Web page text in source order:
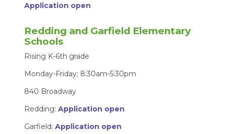
Application open
Redding and Garfield Elementary
Schools
Rising K-6th grade
Monday-Friday; 8:30am-5:30pm
840 Broadway
Redding:Application open
Garfield:Application open